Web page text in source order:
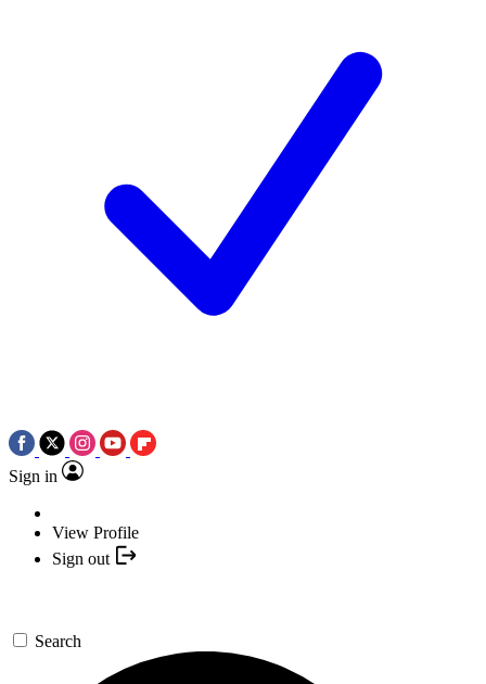
Sign in
View Profile
Sign out
Search